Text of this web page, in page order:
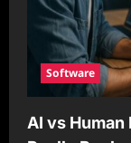
Software
AI vs